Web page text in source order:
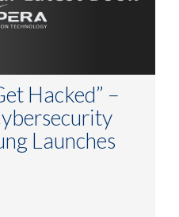
Hacked” –
Launches